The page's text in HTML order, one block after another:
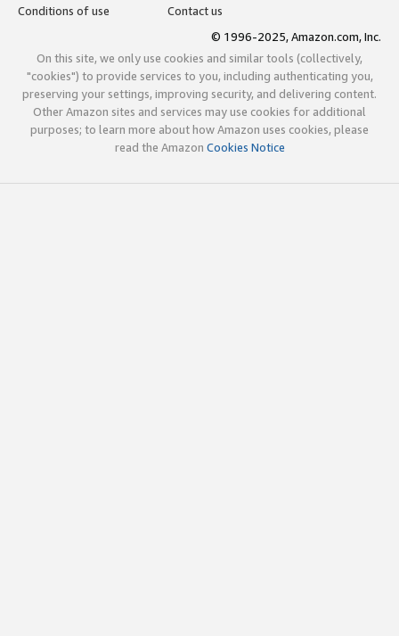
Conditions of use
Contact us
© 1996-2025, Amazon.com, Inc.
On this site, we only use cookies and similar tools (collectively,
"cookies") to provide services to you, including authenticating you,
preserving your settings, improving security, and delivering content.
Other Amazon sites and services may use cookies for additional
purposes; to learn more about how Amazon uses cookies, please
read the Amazon Cookies Notice